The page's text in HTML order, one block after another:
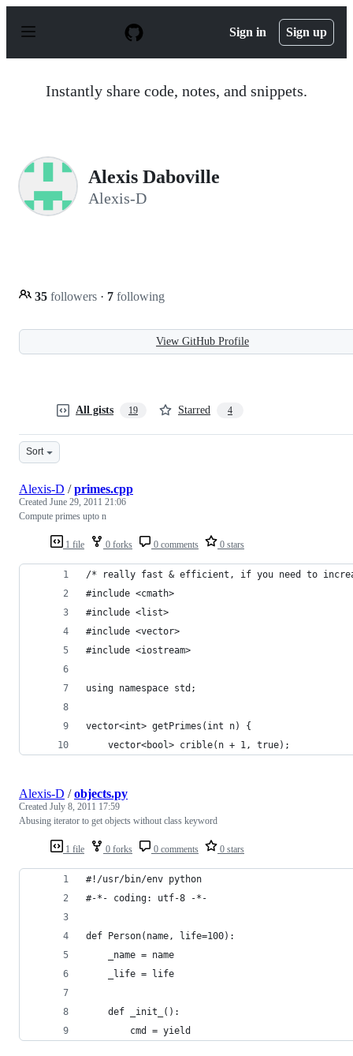
p
Sign in Sign up
Instantly share code, notes, and snippets.
Alexis Daboville
Alexis-D
35 followers · 7 following
View GitHub Profile
All gists 19 Starred 4
Sort
1 file 0 forks 0 comments 0 stars
Alexis-D /primes.cpp
Created June 29, 2011 21:06
Compute primes upto n
/* really fast & efficient, if you need to
#include <cmath>
#include <list>
#include <vector>
#include <iostream>
using namespace std;
vector<int> getPrimes(int n) {
    vector<bool> crible(n + 1, true);
1 file 0 forks 0 comments 0 stars
Alexis-D /objects.py
Created July 8, 2011 17:59
Abusing iterator to get objects without class keyword
#!/usr/bin/env python
#-*- coding: utf-8 -*-
def Person(name, life=100):
    _name = name
    _life = life
    def _init_():
        cmd = yield